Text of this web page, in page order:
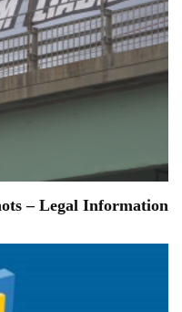
– Legal Information